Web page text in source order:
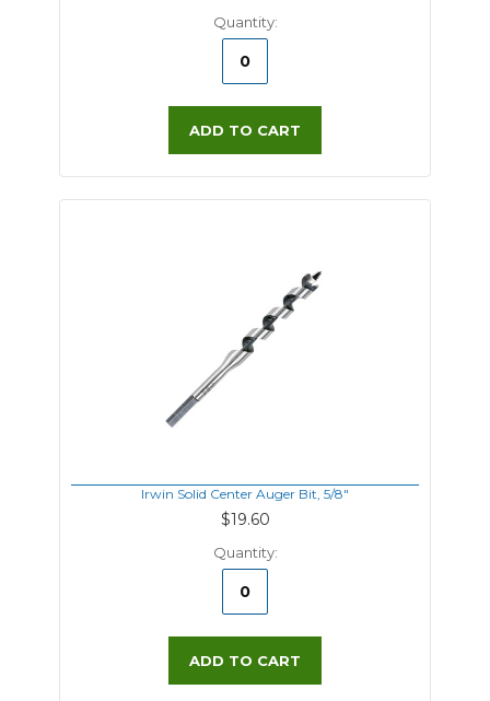
Quantity:
ADD TO CART
Irwin Solid Center Auger Bit, 5/8"
$19.60
Quantity:
ADD TO CART